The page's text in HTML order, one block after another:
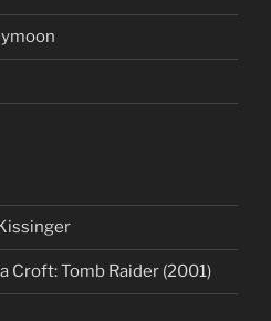
Croft: Tomb Raider (2001)